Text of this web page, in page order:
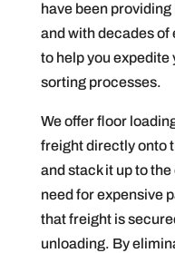
have been
and with decades
to help you
sorting processes.
We offer floor
freight directly onto
and stack it up to
need for expensive
that freight is
unloading. By